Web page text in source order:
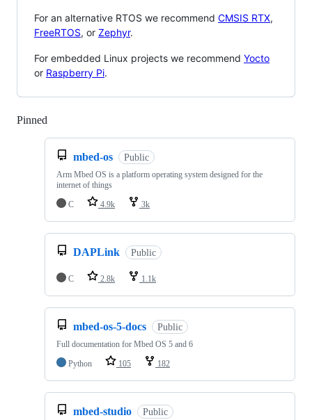
For an alternative RTOS we recommend CMSIS RTX,
FreeRTOS, or Zephyr.
For embedded Linux projects we recommend Yocto
or Raspberry Pi.
Pinned
mbed-os Public
Arm Mbed OS is a platform operating system designed for the
internet of things
C
4.9k 3k
DAPLink Public
C 2.8k 1.1k
mbed-os-5-docs Public
Full documentation for Mbed OS 5 and 6
Python
105 182
mbed-studio Public